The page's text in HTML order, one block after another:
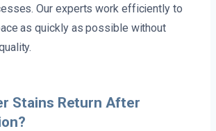
Our experts work efficiently to
as quickly as possible without
Stains Return After